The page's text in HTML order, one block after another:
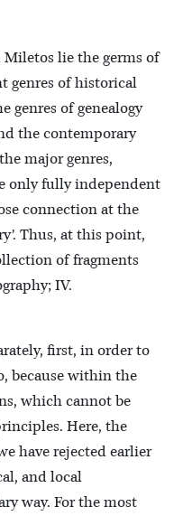
lie the germs of
genres of historical
genres of genealogy
the contemporary
major genres,
only fully independent
connection at the
Thus, at this point,
of fragments
IV.
first, in order to
because within the
which cannot be
Here, the
have rejected earlier
and local
way. For the most